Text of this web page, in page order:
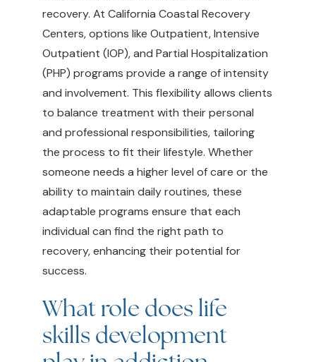
recovery. At California Coastal Recovery
Centers, options like Outpatient, Intensive
Outpatient (IOP), and Partial Hospitalization
(PHP) programs provide a range of intensity
and involvement. This flexibility allows clients
to balance treatment with their personal
and professional responsibilities, tailoring
the process to fit their lifestyle. Whether
someone needs a higher level of care or the
ability to maintain daily routines, these
adaptable programs ensure that each
individual can find the right path to
recovery, enhancing their potential for
success.
What role does life
skills development